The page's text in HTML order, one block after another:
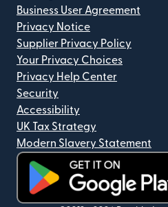
Business User Agreement
Privacy Notice
Supplier Privacy Policy
Your Privacy Choices
Privacy Help Center
Security
Accessibility
UK Tax Strategy
Modern Slavery Statement